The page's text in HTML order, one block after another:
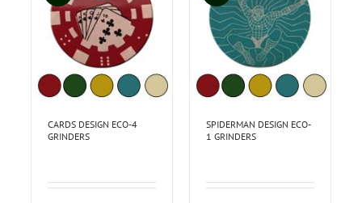
CARDS DESIGN ECO-4
GRINDERS
SPIDERMAN DESIGN ECO-
1 GRINDERS